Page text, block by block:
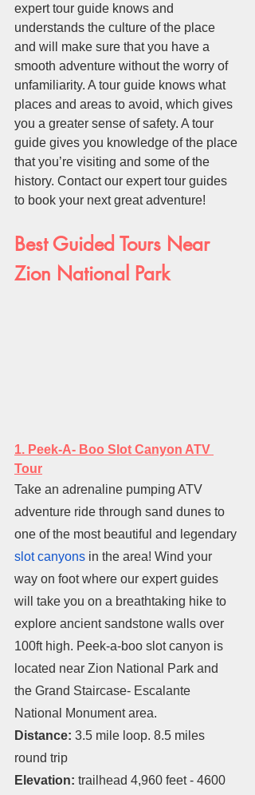
expert tour guide knows and
understands the culture of the place
and will make sure that you have a
smooth adventure without the worry of
unfamiliarity. A tour guide knows what
places and areas to avoid, which gives
you a greater sense of safety. A tour
guide gives you knowledge of the place
that you’re visiting and some of the
history. Contact our expert tour guides
to book your next great adventure!
Best Guided Tours Near
Zion National Park
1. Peek-A- Boo Slot Canyon ATV
Tour
Take an adrenaline pumping ATV
adventure ride through sand dunes to
one of the most beautiful and legendary
slot canyons in the area! Wind your
way on foot where our expert guides
will take you on a breathtaking hike to
explore ancient sandstone walls over
100ft high. Peek-a-boo slot canyon is
located near Zion National Park and
the Grand Staircase- Escalante
National Monument area.
Distance: 3.5 mile loop. 8.5 miles
round trip
Elevation: trailhead 4,960 feet - 4600